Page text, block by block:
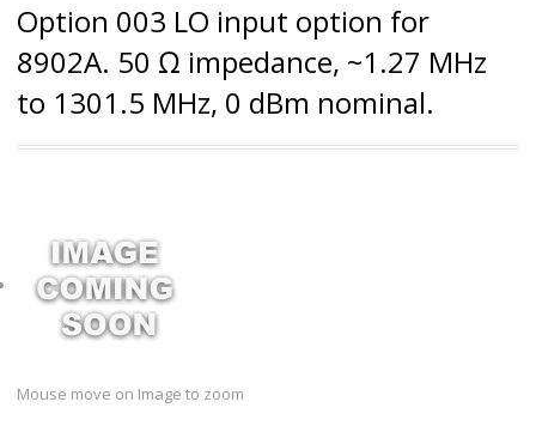
Option 003 LO input option for
8902A. 50 Ω impedance, ~1.27 MHz
to 1301.5 MHz, 0 dBm nominal.
Mouse move on Image to zoom